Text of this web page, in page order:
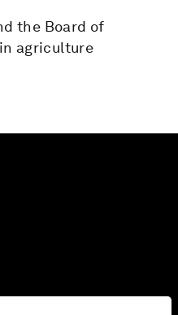
the Board of
agriculture